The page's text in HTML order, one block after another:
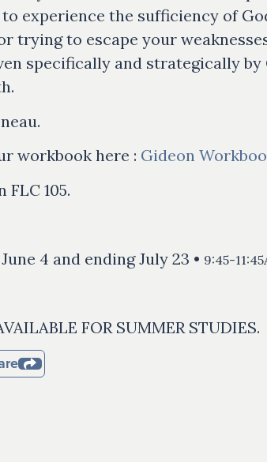
experience the sufficiency of
trying to escape your
specifically and strategically
workbook here : Gideon
105.
4 and ending July 23 • 9:45-
FOR SUMMER STUDIES.